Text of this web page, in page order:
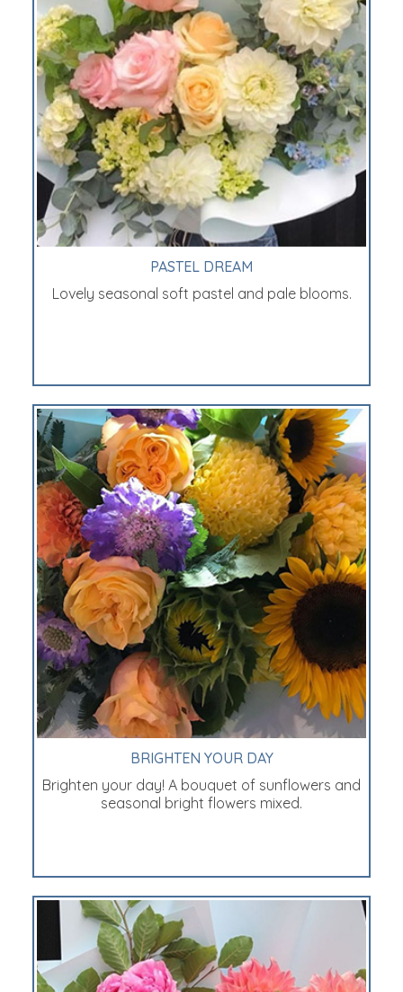
PASTEL DREAM
Lovely seasonal soft pastel and pale blooms.
BRIGHTEN YOUR DAY
Brighten your day! A bouquet of sunflowers and
seasonal bright flowers mixed.